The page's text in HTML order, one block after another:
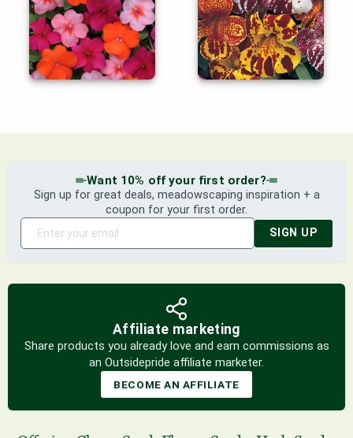
Want 10% off your first order?
Sign up for great deals, meadowscaping inspiration + a
coupon for your first order.
SIGN UP
Affiliate marketing
Share products you already love and earn commissions as
an Outsidepride affiliate marketer.
BECOME AN AFFILIATE